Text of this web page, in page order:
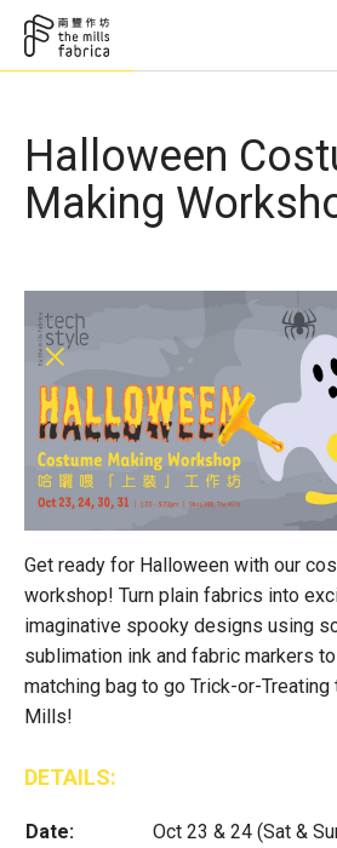
Halloween
Making
Get ready for Halloween with our
workshop! Turn plain fabrics into
imaginative spooky designs using
sublimation ink and fabric markers
matching bag to go Trick-or-Treating
Mills!
DETAILS:
Date: Oct 23 & 24 (Sat &